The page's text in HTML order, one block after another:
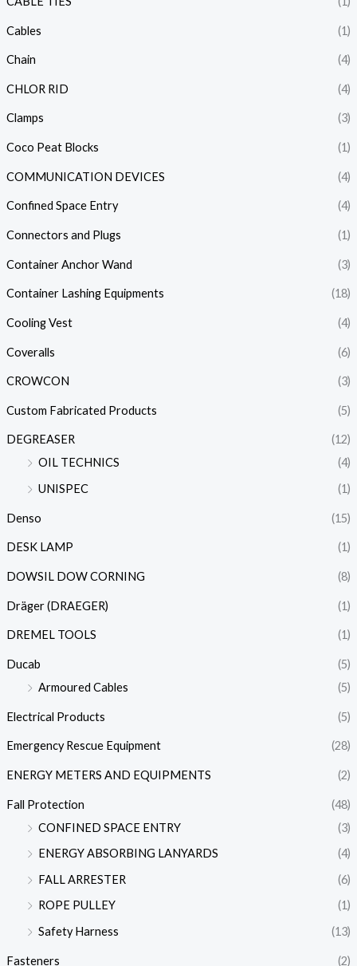
Cables (1)
Chain (4)
CHLOR RID (4)
Clamps (3)
Coco Peat Blocks (1)
COMMUNICATION DEVICES (4)
Confined Space Entry (4)
Connectors and Plugs (1)
Container Anchor Wand (3)
Container Lashing Equipments (18)
Cooling Vest (4)
Coveralls (6)
CROWCON (3)
Custom Fabricated Products (5)
DEGREASER
(12)
OIL TECHNICS
(4)
UNISPEC
(1)
Denso (15)
DESK LAMP (1)
DOWSIL DOW CORNING (8)
Dräger (DRAEGER) (1)
DREMEL TOOLS (1)
Ducab
(5)
Armoured Cables
(5)
Electrical Products (5)
Emergency Rescue Equipment (28)
ENERGY METERS AND EQUIPMENTS (2)
Fall Protection
(48)
CONFINED SPACE ENTRY
(3)
ENERGY ABSORBING LANYARDS
(4)
FALL ARRESTER
(6)
ROPE PULLEY
(1)
Safety Harness
(13)
Fasteners (2)